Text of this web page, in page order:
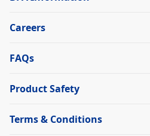
Careers
FAQs
Product Safety
Terms & Conditions